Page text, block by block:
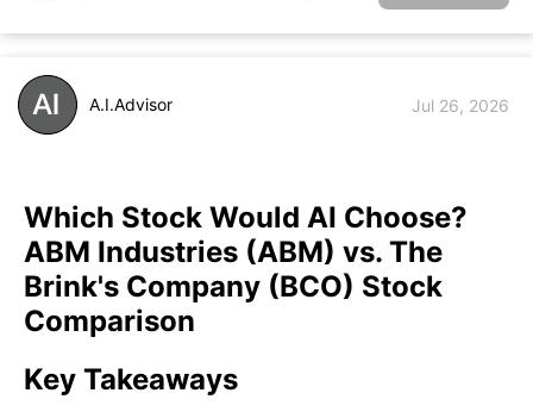
A.I.Advisor Jul 26, 2026
Which Stock Would AI Choose?
ABM Industries (ABM) vs. The
Brink's Company (BCO) Stock
Comparison
Key Takeaways